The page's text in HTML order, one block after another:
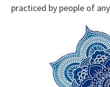
practiced by people of